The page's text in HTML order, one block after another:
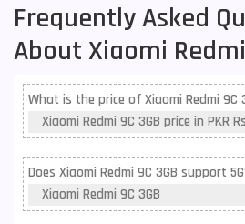
Frequently Asked
About Xiaomi Redmi
What is the price of Xiaomi Redmi 9C
Xiaomi Redmi 9C 3GB price in PKR
Does Xiaomi Redmi 9C 3GB support
Xiaomi Redmi 9C 3GB